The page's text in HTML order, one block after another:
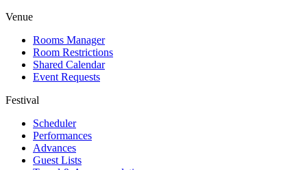
Venue
Rooms Manager
Room Restrictions
Shared Calendar
Event Requests
Festival
Scheduler
Performances
Advances
Guest Lists